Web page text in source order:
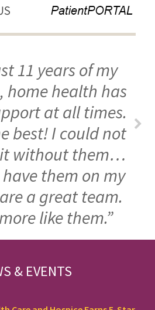
11 years of my
home health has
at all times.
best! I could not
it without them…
them on my
a great team.
like them.”
& EVENTS